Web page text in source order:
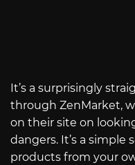
It’s a surprisingly
through ZenMarket,
on their site on
dangers. It’s a simple
products from your